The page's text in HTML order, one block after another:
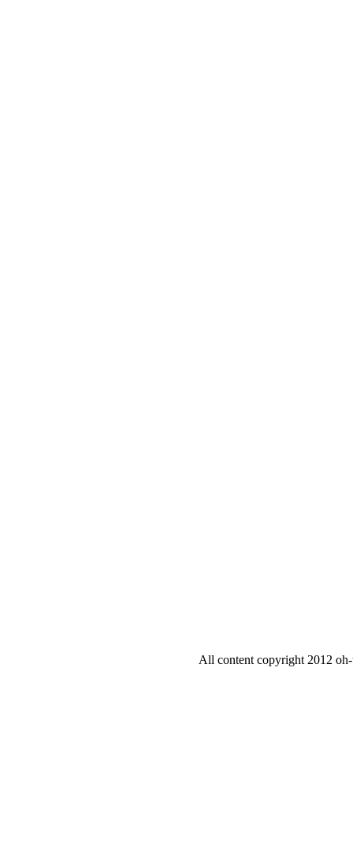
All content copyright 2012